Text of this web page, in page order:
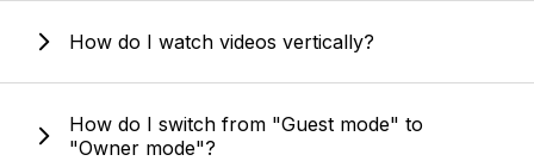
How do I watch videos vertically?
How do I switch from "Guest mode" to
"Owner mode"?